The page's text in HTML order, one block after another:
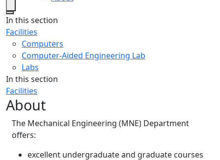
Close
In this section
Facilities
Computers
Computer-Aided Engineering Lab
Labs
In this section
Facilities
About
The Mechanical Engineering (MNE) Department
offers:
excellent undergraduate and graduate courses